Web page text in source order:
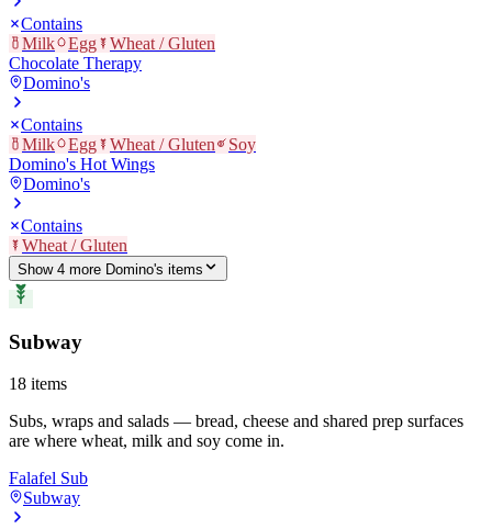
Contains
Milk
Egg
Wheat / Gluten
Chocolate Therapy
Domino's
Contains
Milk
Egg Wheat / Gluten
Soy
Domino's Hot Wings
Domino's
Contains
Wheat / Gluten
Show 4 more Domino's items
Subway
18 items
Subs, wraps and salads — bread, cheese and shared prep surfaces
are where wheat, milk and soy come in.
Falafel Sub
Subway